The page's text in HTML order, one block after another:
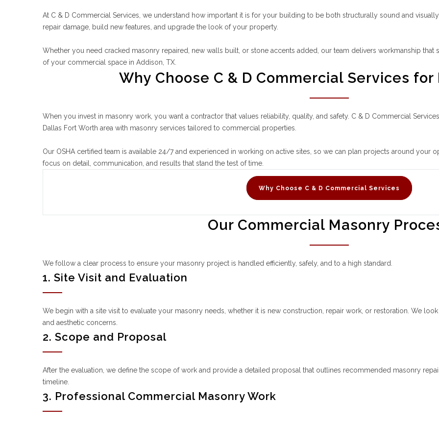
At C & D Commercial Services, we understand how important it is for your building to be both structurally sound and
repair damage, build new features, and upgrade the look of your property.
Whether you need cracked masonry repaired, new walls built, or stone accents added, our team delivers workmanship
of your commercial space in Addison, TX.
Why Choose C & D Commercial Services for
When you invest in masonry work, you want a contractor that values reliability, quality, and safety. C & D Commercial
Dallas Fort Worth area with masonry services tailored to commercial properties.
Our OSHA certified team is available 24/7 and experienced in working on active sites, so we can plan projects around your
focus on detail, communication, and results that stand the test of time.
Why Choose C & D Commercial Services
Our Commercial Masonry
We follow a clear process to ensure your masonry project is handled efficiently, safely, and to a high standard.
1. Site Visit and Evaluation
We begin with a site visit to evaluate your masonry needs, whether it is new construction, repair work, or restoration. We
and aesthetic concerns.
2. Scope and Proposal
After the evaluation, we define the scope of work and provide a detailed proposal that outlines recommended masonry
timeline.
3. Professional Commercial Masonry Work